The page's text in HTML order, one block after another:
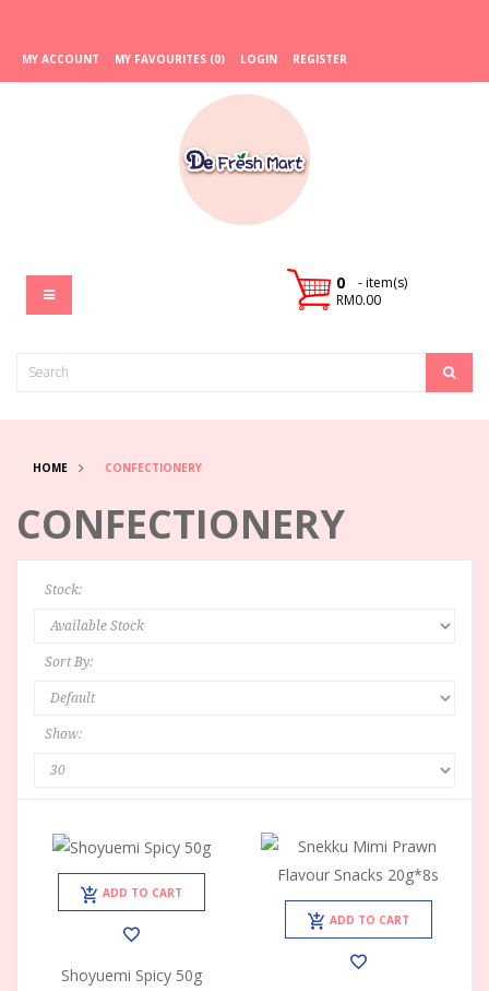
MY ACCOUNT MY FAVOURITES (0) LOGIN REGISTER
- item(s)
0
RM0.00
HOME CONFECTIONERY
CONFECTIONERY
Stock:
Sort By:
Show:
ADD TO CART
Shoyuemi Spicy 50g
ADD TO CART